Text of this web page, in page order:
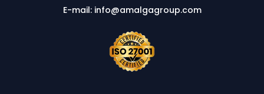
E-mail: info@amalgagroup.com